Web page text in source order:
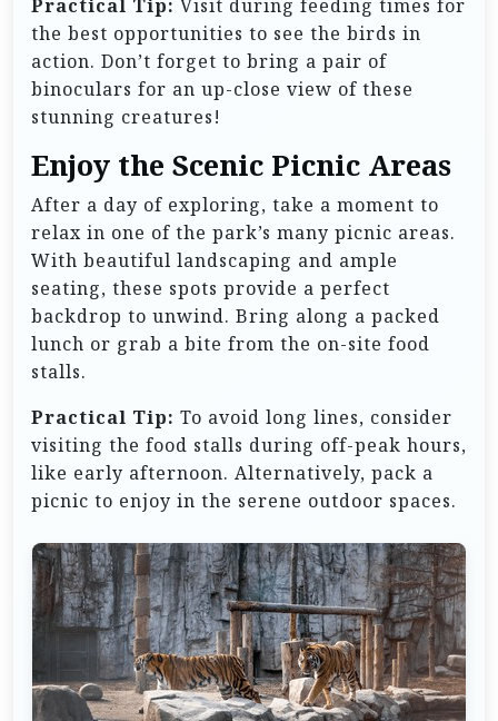
Practical Tip: Visit during feeding times for
the best opportunities to see the birds in
action. Don’t forget to bring a pair of
binoculars for an up-close view of these
stunning creatures!
Enjoy the Scenic Picnic Areas
After a day of exploring, take a moment to
relax in one of the park’s many picnic areas.
With beautiful landscaping and ample
seating, these spots provide a perfect
backdrop to unwind. Bring along a packed
lunch or grab a bite from the on-site food
stalls.
Practical Tip: To avoid long lines, consider
visiting the food stalls during off-peak hours,
like early afternoon. Alternatively, pack a
picnic to enjoy in the serene outdoor spaces.